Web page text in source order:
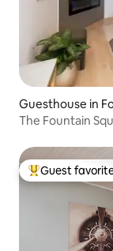
Guesthouse in
The Fountain
Top guest
Guest